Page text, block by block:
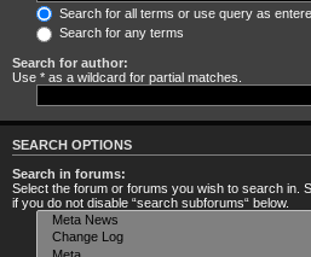
Search for all terms or use query as
Search for any terms
Search for author:
Use * as a wildcard for partial matches.
SEARCH OPTIONS
Search in forums:
Select the forum or forums you wish to search in.
if you do not disable “search subforums“ below.